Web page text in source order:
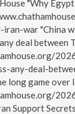
"Why
war "China
deal between
any-deal-
long game over
Support Secrets